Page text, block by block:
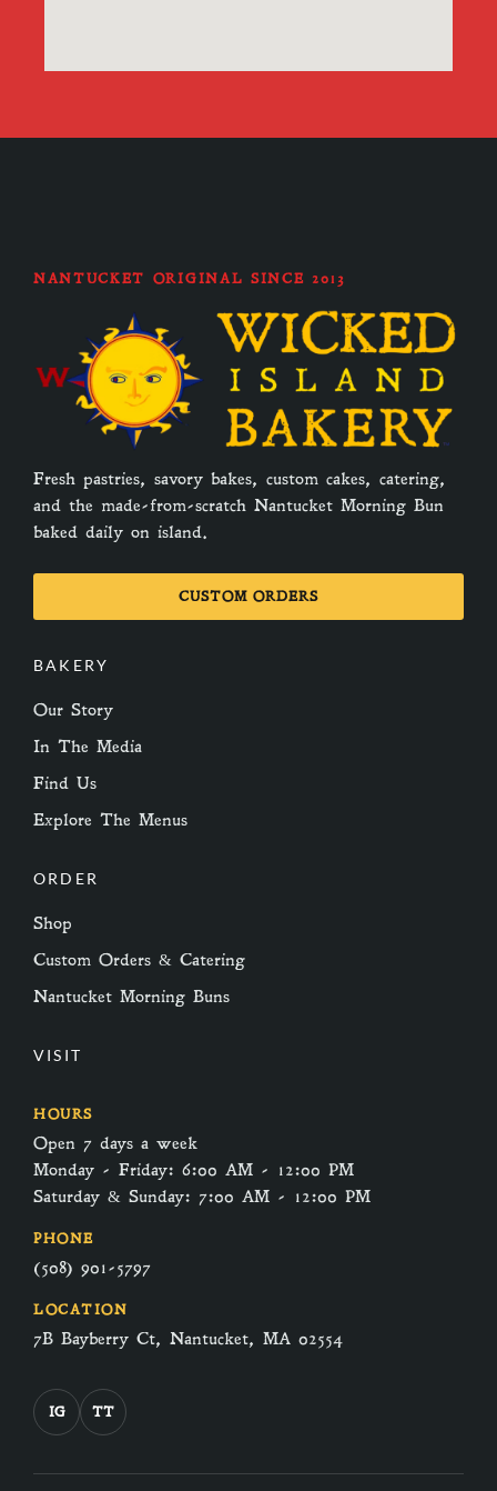
NANTUCKET ORIGINAL SINCE 2013
Fresh pastries, savory bakes, custom cakes, catering,
and the made-from-scratch Nantucket Morning Bun
baked daily on island.
CUSTOM ORDERS
BAKERY
Our Story
In The Media
Find Us
Explore The Menus
ORDER
Shop
Custom Orders & Catering
Nantucket Morning Buns
VISIT
HOURS
Open 7 days a week
Monday - Friday: 6:00 AM - 12:00 PM
Saturday & Sunday: 7:00 AM - 12:00 PM
PHONE
(508) 901-5797
LOCATION
7B Bayberry Ct, Nantucket, MA 02554
IG TT